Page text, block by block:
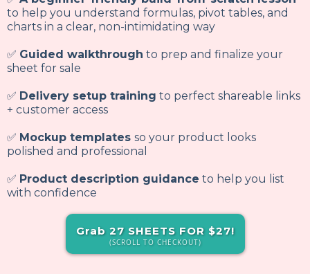
to help you understand formulas, pivot tables, and
charts in a clear, non-intimidating way
✅ Guided walkthrough to prep and finalize your
sheet for sale
✅ Delivery setup training to perfect shareable links
+ customer access
✅ Mockup templates so your product looks
polished and professional
✅ Product description guidance to help you list
with confidence
Grab 27 SHEETS FOR $27!
(SCROLL TO CHECKOUT)